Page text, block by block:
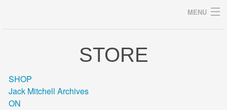
MENU
STORE
SHOP
Jack Mitchell Archives
ON